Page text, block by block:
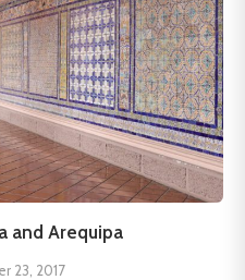
and Arequipa
23, 2017